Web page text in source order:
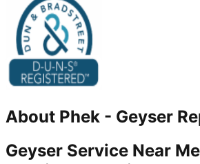
About Phek - Geyser
Geyser Service Near